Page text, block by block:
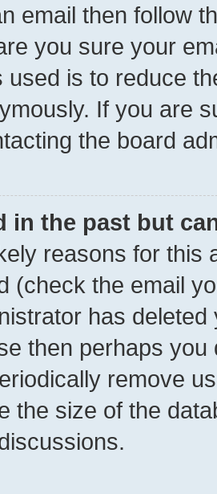
email then follow
you sure your
used is to reduce
If you are
the board
in the past but
reasons for this
(check the email
has
then perhaps
remove
the size of the